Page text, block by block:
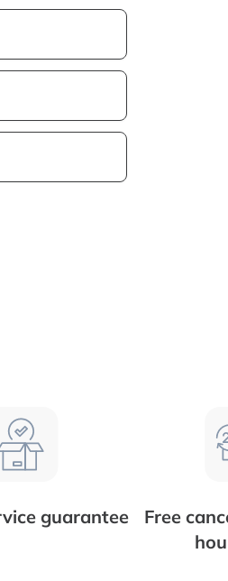
guarantee
Free